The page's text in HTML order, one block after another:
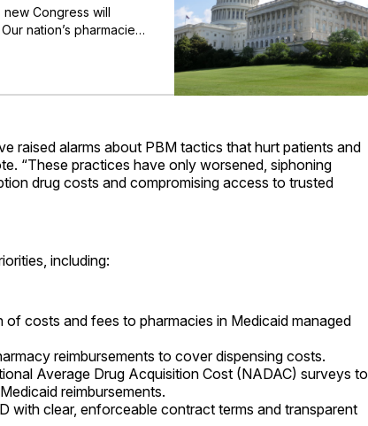
new Congress will
nation’s pharmacies
neighborhood
them for sound
raised alarms about PBM tactics that hurt patients and
“These practices have only worsened, siphoning
drug costs and compromising access to trusted
including:
of costs and fees to pharmacies in Medicaid managed
reimbursements to cover dispensing costs.
Average Drug Acquisition Cost (NADAC) surveys to
reimbursements.
with clear, enforceable contract terms and transparent